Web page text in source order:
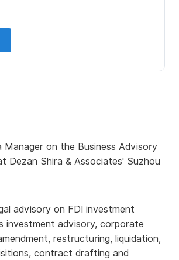
Manager on the Business Advisory
Dezan Shira & Associates' Suzhou
advisory on FDI investment
investment advisory, corporate
restructuring, liquidation,
contract drafting and